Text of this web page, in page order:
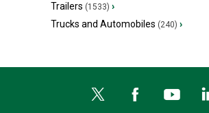
Trailers (1533) ›
Trucks and Automobiles (240) ›